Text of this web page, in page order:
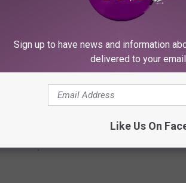
Sign up to have news and information
delivered to your
Like Us On